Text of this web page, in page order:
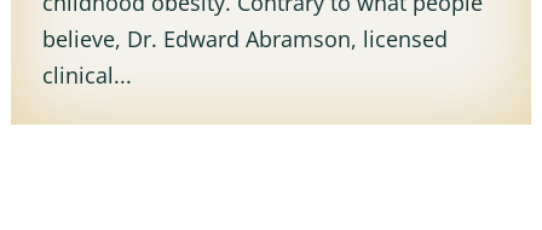
believe, Dr. Edward Abramson, licensed
clinical...